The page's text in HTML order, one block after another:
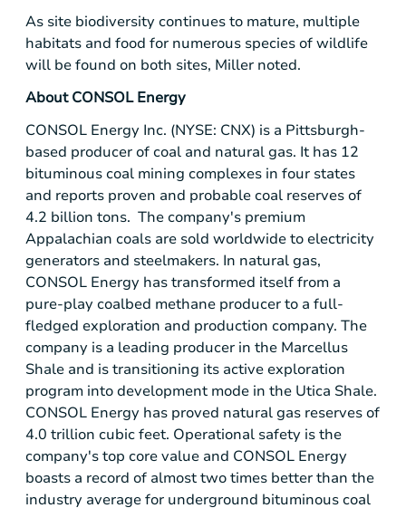
As site biodiversity continues to mature, multiple
habitats and food for numerous species of wildlife
will be found on both sites, Miller noted.
AboutCONSOL Energy
CONSOL Energy Inc. (NYSE: CNX) is a Pittsburgh-
based producer of coal and natural gas. It has 12
bituminous coal mining complexes in four states
and reports proven and probable coal reserves of
4.2 billion tons. The company's premium
Appalachian coals are sold worldwide to electricity
generators and steelmakers. In natural gas,
CONSOL Energy has transformed itself from a
pure-play coalbed methane producer to a full-
fledged exploration and production company. The
company is a leading producer in the Marcellus
Shale and is transitioning its active exploration
program into development mode in the Utica Shale.
CONSOL Energy has proved natural gas reserves of
4.0 trillion cubic feet. Operational safety is the
company's top core value and CONSOL Energy
boasts a record of almost two times better than the
industry average for underground bituminous coal